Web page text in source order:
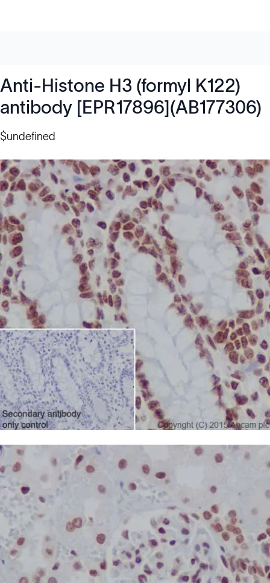
Anti-Histone H3 (formyl K122)
antibody [EPR17896](AB177306)
$undefined